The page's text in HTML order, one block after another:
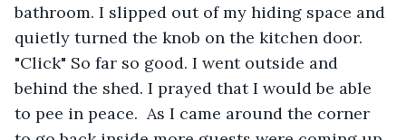
bathroom. I slipped out of my hiding space and
quietly turned the knob on the kitchen door.
"Click" So far so good. I went outside and
behind the shed. I prayed that I would be able
to pee in peace.  As I came around the corner